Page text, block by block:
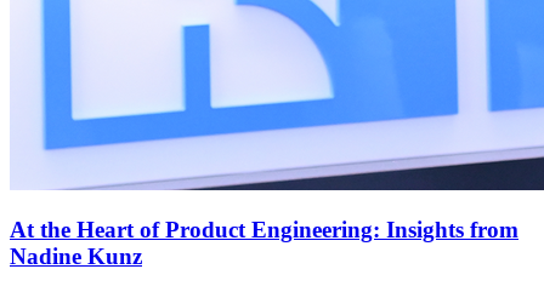
At the Heart of Product Engineering: Insights from
Nadine Kunz